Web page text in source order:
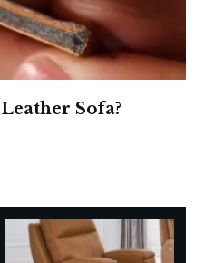
Sofa?